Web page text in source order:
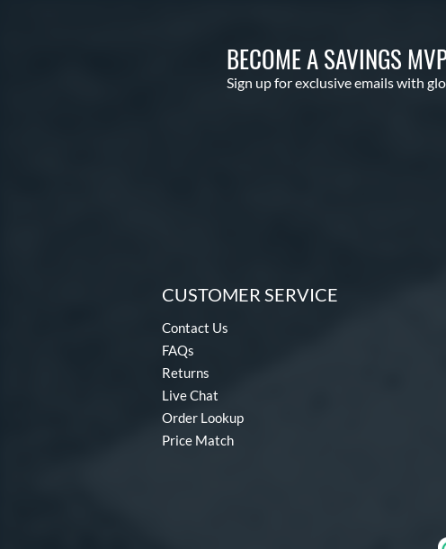
BECOME A SAVINGS
Sign up for exclusive emails with
CUSTOMER SERVICE
Contact Us
FAQs
Returns
Live Chat
Order Lookup
Price Match